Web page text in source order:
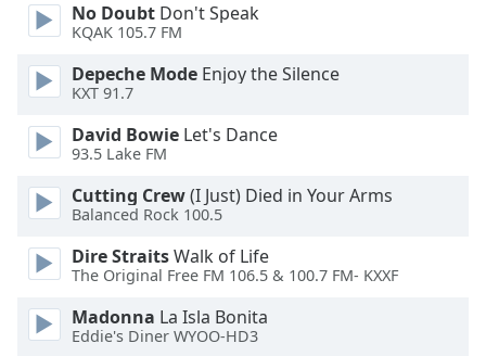
Opacity
Font
Size
Text
Edge
Style
Font
No Doubt Don't Speak
KQAK 105.7 FM
Depeche Mode Enjoy the Silence
KXT 91.7
David Bowie Let's Dance
93.5 Lake FM
Cutting Crew(I Just) Died in Your Arms
Balanced Rock 100.5
Dire StraitsWalk of Life
The Original Free FM 106.5 & 100.7 FM- KXXF
Madonna La Isla Bonita
Eddie's Diner WYOO-HD3